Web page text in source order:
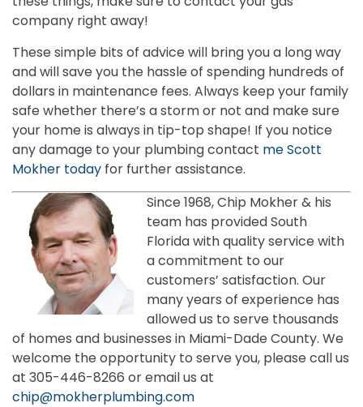
company right away!
These simple bits of advice will bring you a long way
and will save you the hassle of spending hundreds of
dollars in maintenance fees. Always keep your family
safe whether there’s a storm or not and make sure
your home is always in tip-top shape! If you notice
any damage to your plumbing contact me Scott
Mokher today for further assistance.
Since 1968, Chip Mokher & his
team has provided South
Florida with quality service with
a commitment to our
customers’ satisfaction. Our
many years of experience has
allowed us to serve thousands
of homes and businesses in Miami-Dade County. We
welcome the opportunity to serve you, please call us
at 305-446-8266 or email us at
chip@mokherplumbing.com